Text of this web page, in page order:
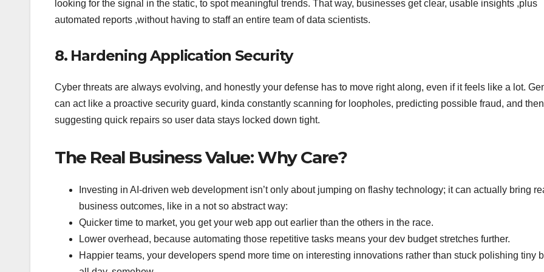
looking for the signal in the static, to spot meaningful trends. That way, businesses get clear, usable insights ,plus
automated reports ,without having to staff an entire team of data scientists.
8. Hardening Application Security
Cyber threats are always evolving, and honestly your defense has to move right along, even if it feels like a lot.
can act like a proactive security guard, kinda constantly scanning for loopholes, predicting possible fraud, and then
suggesting quick repairs so user data stays locked down tight.
The Real Business Value: Why Care?
Investing in AI-driven web development isn’t only about jumping on flashy technology; it can actually bring
business outcomes, like in a not so abstract way:
Quicker time to market, you get your web app out earlier than the others in the race.
Lower overhead, because automating those repetitive tasks means your dev budget stretches further.
Happier teams, your developers spend more time on interesting innovations rather than stuck polishing tiny